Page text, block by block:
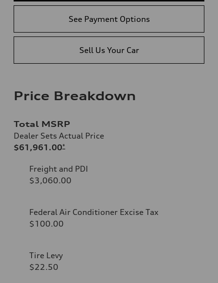
See Payment Options
Sell Us Your Car
Price Breakdown
Total MSRP
Dealer Sets Actual Price
$61,961.00*
Freight and PDI
$3,060.00
Federal Air Conditioner Excise Tax
$100.00
Tire Levy
$22.50